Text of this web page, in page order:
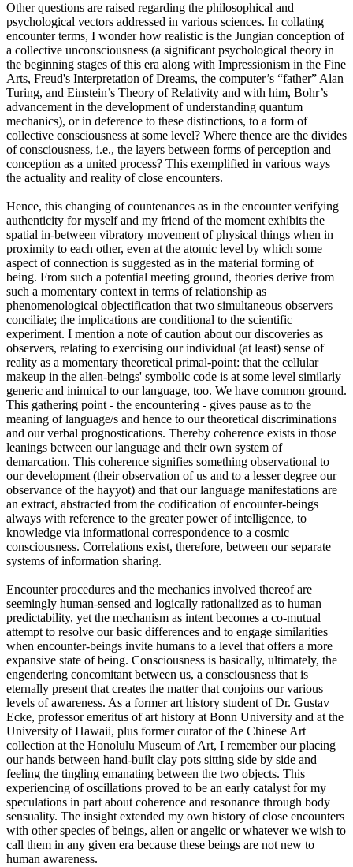
Other questions are raised regarding the philosophical and
psychological vectors addressed in various sciences. In collating
encounter terms, I wonder how realistic is the Jungian conception of
a collective unconsciousness (a significant psychological theory in
the beginning stages of this era along with Impressionism in the Fine
Arts, Freud's Interpretation of Dreams, the computer’s “father” Alan
Turing, and Einstein’s Theory of Relativity and with him, Bohr’s
advancement in the development of understanding quantum
mechanics), or in deference to these distinctions, to a form of
collective consciousness at some level? Where thence are the divides
of consciousness, i.e., the layers between forms of perception and
conception as a united process? This exemplified in various ways
the actuality and reality of close encounters.
Hence, this changing of countenances as in the encounter verifying
authenticity for myself and my friend of the moment exhibits the
spatial in-between vibratory movement of physical things when in
proximity to each other, even at the atomic level by which some
aspect of connection is suggested as in the material forming of
being. From such a potential meeting ground, theories derive from
such a momentary context in terms of relationship as
phenomenological objectification that two simultaneous observers
conciliate; the implications are conditional to the scientific
experiment. I mention a note of caution about our discoveries as
observers, relating to exercising our individual (at least) sense of
reality as a momentary theoretical primal-point: that the cellular
makeup in the alien-beings' symbolic code is at some level similarly
generic and inimical to our language, too. We have common ground.
This gathering point - the encountering - gives pause as to the
meaning of language/s and hence to our theoretical discriminations
and our verbal prognostications. Thereby coherence exists in those
leanings between our language and their own system of
demarcation. This coherence signifies something observational to
our development (their observation of us and to a lesser degree our
observance of the hayyot) and that our language manifestations are
an extract, abstracted from the codification of encounter-beings
always with reference to the greater power of intelligence, to
knowledge via informational correspondence to a cosmic
consciousness. Correlations exist, therefore, between our separate
systems of information sharing.
Encounter procedures and the mechanics involved thereof are
seemingly human-sensed and logically rationalized as to human
predictability, yet the mechanism as intent becomes a co-mutual
attempt to resolve our basic differences and to engage similarities
when encounter-beings invite humans to a level that offers a more
expansive state of being. Consciousness is basically, ultimately, the
engendering concomitant between us, a consciousness that is
eternally present that creates the matter that conjoins our various
levels of awareness. As a former art history student of Dr. Gustav
Ecke, professor emeritus of art history at Bonn University and at the
University of Hawaii, plus former curator of the Chinese Art
collection at the Honolulu Museum of Art, I remember our placing
our hands between hand-built clay pots sitting side by side and
feeling the tingling emanating between the two objects. This
experiencing of oscillations proved to be an early catalyst for my
speculations in part about coherence and resonance through body
sensuality. The insight extended my own history of close encounters
with other species of beings, alien or angelic or whatever we wish to
call them in any given era because these beings are not new to
human awareness.